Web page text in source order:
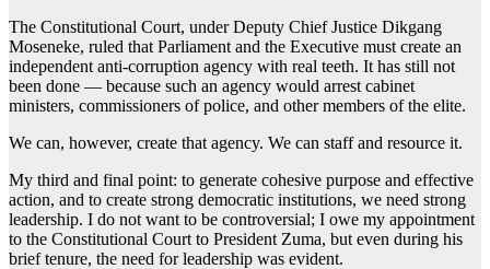
The Constitutional Court, under Deputy Chief Justice Dikgang
Moseneke, ruled that Parliament and the Executive must create an
independent anti-corruption agency with real teeth. It has still not
been done — because such an agency would arrest cabinet
ministers, commissioners of police, and other members of the elite.
We can, however, create that agency. We can staff and resource it.
My third and final point: to generate cohesive purpose and effective
action, and to create strong democratic institutions, we need strong
leadership. I do not want to be controversial; I owe my appointment
to the Constitutional Court to President Zuma, but even during his
brief tenure, the need for leadership was evident.